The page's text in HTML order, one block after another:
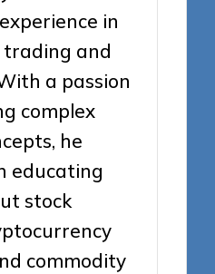
in
and
a passion
complex
he
educating
stock
commodity